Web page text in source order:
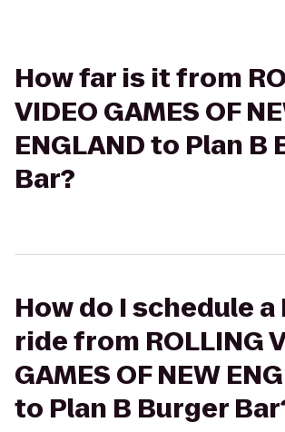
How far is it from
VIDEO GAMES OF
ENGLAND to Plan B
Bar?
How do I schedule a
ride from ROLLING
GAMES OF NEW
to Plan B Burger